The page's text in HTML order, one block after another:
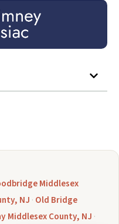
Middlesex
NJ · Old Bridge
Middlesex County, NJ ·